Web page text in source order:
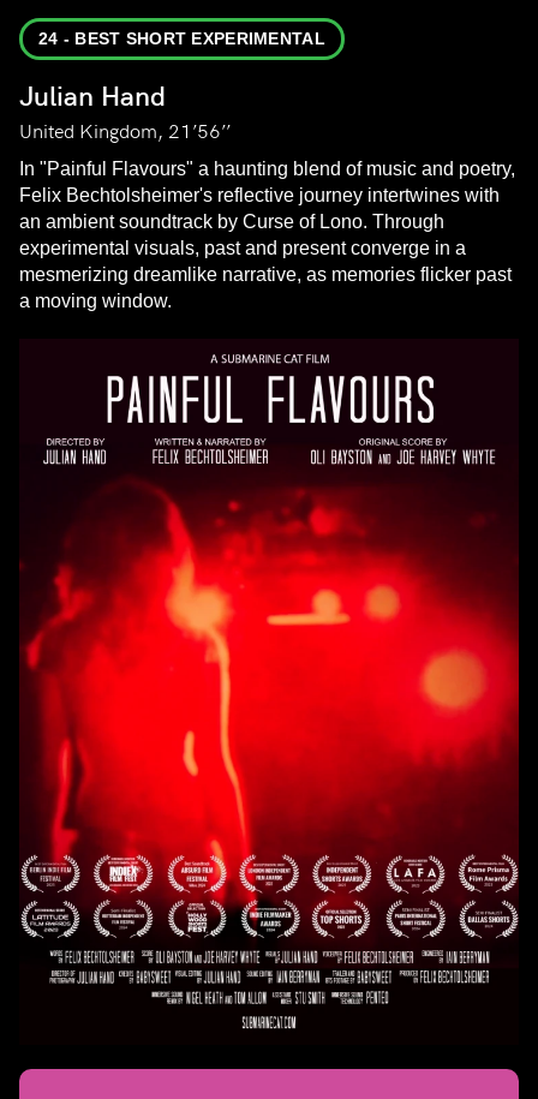
24 - BEST SHORT EXPERIMENTAL
Julian Hand
United Kingdom, 21’56’’
In "Painful Flavours" a haunting blend of music and poetry,
Felix Bechtolsheimer's reflective journey intertwines with
an ambient soundtrack by Curse of Lono. Through
experimental visuals, past and present converge in a
mesmerizing dreamlike narrative, as memories flicker past
a moving window.